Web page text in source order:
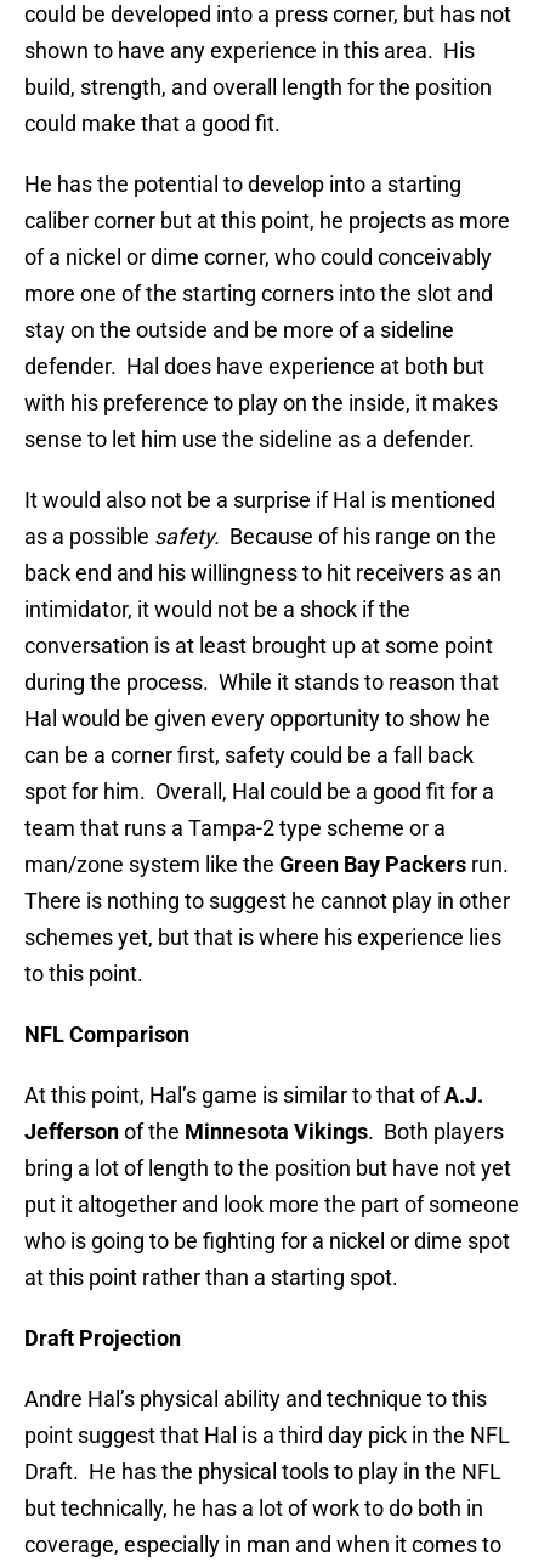
could be developed into a press corner, but has not
shown to have any experience in this area. His
build, strength, and overall length for the position
could make that a good fit.
He has the potential to develop into a starting
caliber corner but at this point, he projects as more
of a nickel or dime corner, who could conceivably
more one of the starting corners into the slot and
stay on the outside and be more of a sideline
defender. Hal does have experience at both but
with his preference to play on the inside, it makes
sense to let him use the sideline as a defender.
It would also not be a surprise if Hal is mentioned
as a possible safety. Because of his range on the
back end and his willingness to hit receivers as an
intimidator, it would not be a shock if the
conversation is at least brought up at some point
during the process. While it stands to reason that
Hal would be given every opportunity to show he
can be a corner first, safety could be a fall back
spot for him. Overall, Hal could be a good fit for a
team that runs a Tampa-2 type scheme or a
man/zone system like the Green Bay Packers run.
There is nothing to suggest he cannot play in other
schemes yet, but that is where his experience lies
to this point.
NFL Comparison
At this point, Hal’s game is similar to that ofA.J.
Jeffersonof the Minnesota Vikings. Both players
bring a lot of length to the position but have not yet
put it altogether and look more the part of someone
who is going to be fighting for a nickel or dime spot
at this point rather than a starting spot.
Draft Projection
Andre Hal’s physical ability and technique to this
point suggest that Hal is a third day pick in the NFL
Draft. He has the physical tools to play in the NFL
but technically, he has a lot of work to do both in
coverage, especially in man and when it comes to